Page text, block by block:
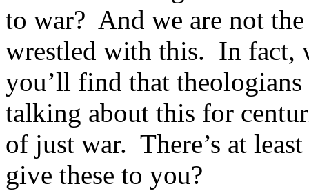
to war? And we are not
wrestled with this. In fact,
you’ll find that theologians
talking about this for
of just war. There’s at
give these to you?